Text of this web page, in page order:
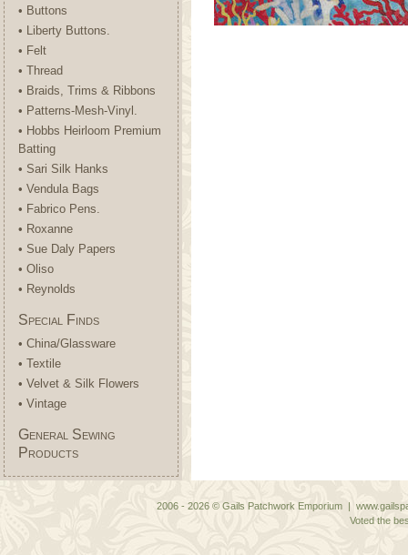
• Buttons
• Liberty Buttons.
• Felt
• Thread
• Braids, Trims & Ribbons
• Patterns-Mesh-Vinyl.
• Hobbs Heirloom Premium
Batting
• Sari Silk Hanks
• Vendula Bags
• Fabrico Pens.
• Roxanne
• Sue Daly Papers
• Oliso
• Reynolds
Special Finds
• China/Glassware
• Textile
• Velvet & Silk Flowers
• Vintage
General Sewing
Products
2006 - 2026 © Gails Patchwork Emporium |
Voted the